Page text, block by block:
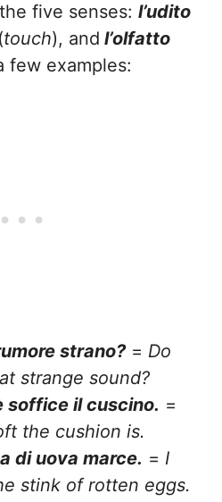
five senses: l’udito
(touch), and l’olfatto
few examples:
strano?= Do
strange sound?
soffice il cuscino. =
the cushion is.
di uova marce. = I
stink of rotten eggs.